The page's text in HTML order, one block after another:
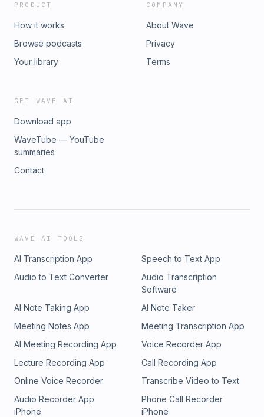
PRODUCT
How it works
Browse podcasts
Your library
COMPANY
About Wave
Privacy
Terms
GET WAVE AI
Download app
WaveTube — YouTube
summaries
Contact
WAVE AI TOOLS
AI Transcription App
Speech to Text App
Audio to Text Converter
Audio Transcription
Software
AI Note Taking App
AI Note Taker
Meeting Notes App
Meeting Transcription App
AI Meeting Recording App
Voice Recorder App
Lecture Recording App
Call Recording App
Online Voice Recorder
Transcribe Video to Text
Audio Recorder App
iPhone
Phone Call Recorder
iPhone